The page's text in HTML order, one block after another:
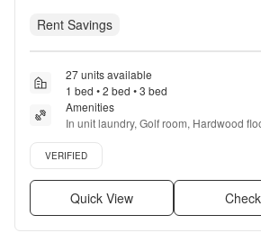
Rent Savings
27 units available
1 bed • 2 bed • 3 bed
Amenities
In unit laundry, Golf room, Hardwood
friendly, Garage + more
Verified listing
VERIFIED
Quick View